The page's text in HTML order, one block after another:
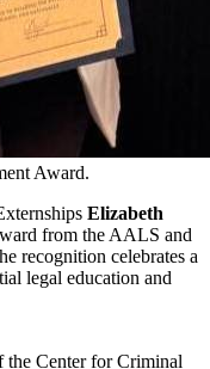
Award.
Elizabeth
from the AALS and
recognition celebrates a
legal education and
Center for Criminal